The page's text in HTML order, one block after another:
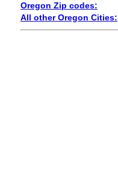
Oregon Zip codes:
All other Oregon Cities: